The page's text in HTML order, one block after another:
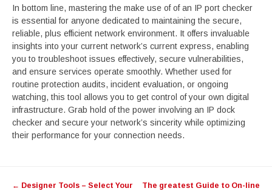
In bottom line, mastering the make use of of an IP port checker
is essential for anyone dedicated to maintaining the secure,
reliable, plus efficient network environment. It offers invaluable
insights into your current network’s current express, enabling
you to troubleshoot issues effectively, secure vulnerabilities,
and ensure services operate smoothly. Whether used for
routine protection audits, incident evaluation, or ongoing
watching, this tool allows you to get control of your own digital
infrastructure. Grab hold of the power involving an IP dock
checker and secure your network’s sincerity while optimizing
their performance for your connection needs.
← Designer Tools – Select Your
The greatest Guide to On-line